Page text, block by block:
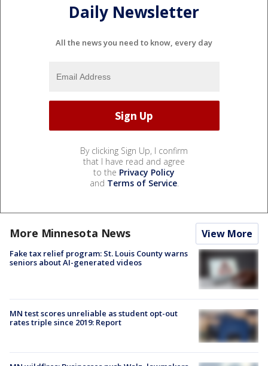
Daily Newsletter
All the news you need to know, every day
By clicking Sign Up, I confirm
that I have read and agree
to the Privacy Policy
and Terms of Service.
More Minnesota News View More
Fake tax relief program: St. Louis County warns
seniors about AI-generated videos
MN test scores unreliable as student opt-out
rates triple since 2019: Report